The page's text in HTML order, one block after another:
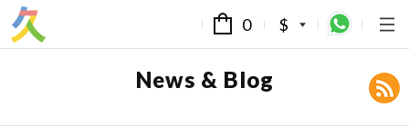
0 $
News & Blog